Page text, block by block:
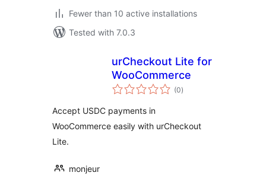
Fewer than 10 active installations
Tested with 7.0.3
urCheckout Lite for
WooCommerce
(0total
ratings
)
Accept USDC payments in
WooCommerce easily with urCheckout
Lite.
monjeur